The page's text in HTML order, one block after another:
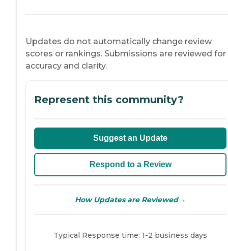
Updates do not automatically change review
scores or rankings. Submissions are reviewed for
accuracy and clarity.
Represent this community?
Suggest an Update
Respond to a Review
How Updates are Reviewed→
Typical Response time: 1-2 business days